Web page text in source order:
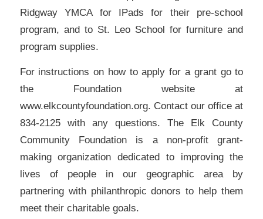
Ridgway YMCA for IPads for their pre-school
program, and to St. Leo School for furniture and
program supplies.
For instructions on how to apply for a grant go to
the Foundation website at
www.elkcountyfoundation.org. Contact our office at
834-2125 with any questions. The Elk County
Community Foundation is a non-profit grant-
making organization dedicated to improving the
lives of people in our geographic area by
partnering with philanthropic donors to help them
meet their charitable goals.